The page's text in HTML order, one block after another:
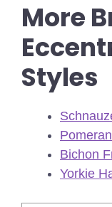
More
Styles
Bichon
Yorkie